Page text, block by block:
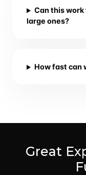
Can this work
large ones?
How fast can
Great